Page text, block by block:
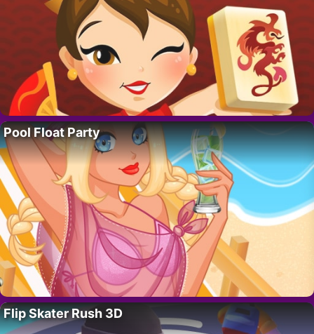
Pool Float Party
Flip Skater Rush 3D